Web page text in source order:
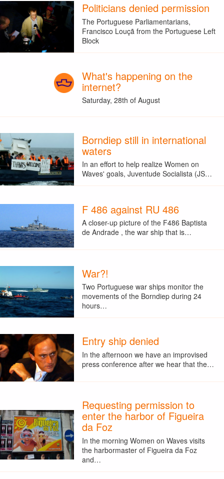
Politicians denied permission
The Portuguese Parliamentarians,
Francisco Louçã from the Portuguese Left
Block
What's happening on the
internet?
Saturday, 28th of August
Borndiep still in international
waters
In an effort to help realize Women on
Waves' goals, Juventude Socialista (JS…
F 486 against RU 486
A closer-up picture of the F486 Baptista
de Andrade , the war ship that is…
War?!
Two Portuguese war ships monitor the
movements of the Borndiep during 24
hours…
Entry ship denied
In the afternoon we have an improvised
press conference after we hear that the…
Requesting permission to
enter the harbor of Figueira
da Foz
In the morning Women on Waves visits
the harbormaster of Figueira da Foz
and…